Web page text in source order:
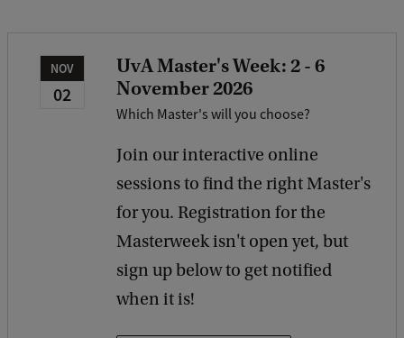
NOV
02
UvA Master's Week: 2 - 6
November 2026
Which Master's will you choose?
Join our interactive online
sessions to find the right Master's
for you. Registration for the
Masterweek isn't open yet, but
sign up below to get notified
when it is!